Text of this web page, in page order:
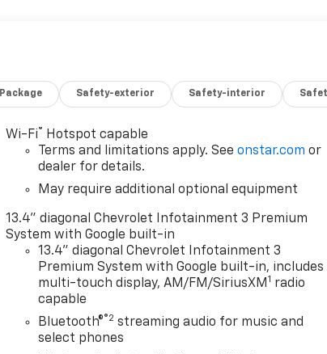
Package Safety-exterior Safety-interior
Wi-Fi®
Hotspot capable
Terms and limitations apply. Seeonstar.com or
dealer for details.
May require additional optional equipment
13.4" diagonal Chevrolet Infotainment 3 Premium
System with Google built-in
13.4" diagonal Chevrolet Infotainment 3
Premium System with Google built-in, includes
multi-touch display, AM/FM/SiriusXM 1 radio
capable
Bluetooth®®2 streaming audio for music and
select phones